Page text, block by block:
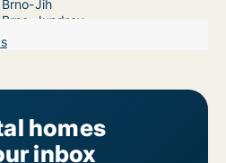
Jih
Jundrov
Kníničky
Kohoutovice
Líšeň
Maloměřice a Obřany
Brno-Medlánky
Nový Lískovec
homes
inbox